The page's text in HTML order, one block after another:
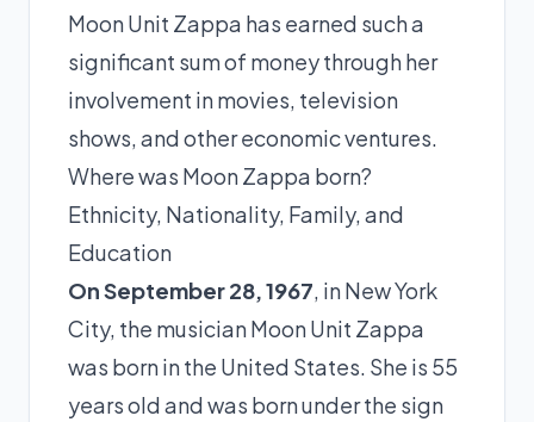
Moon Unit Zappa has earned such a
significant sum of money through her
involvement in movies, television
shows, and other economic ventures.
Where was Moon Zappa born?
Ethnicity, Nationality, Family, and
Education
On September 28, 1967, in New York
City, the musician Moon Unit Zappa
was born in the United States. She is 55
years old and was born under the sign